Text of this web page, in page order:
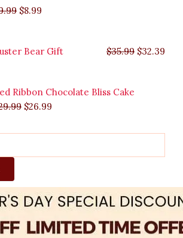
$8.99
Bear Gift $35.99 $32.39
Ribbon Chocolate Bliss Cake
$26.99